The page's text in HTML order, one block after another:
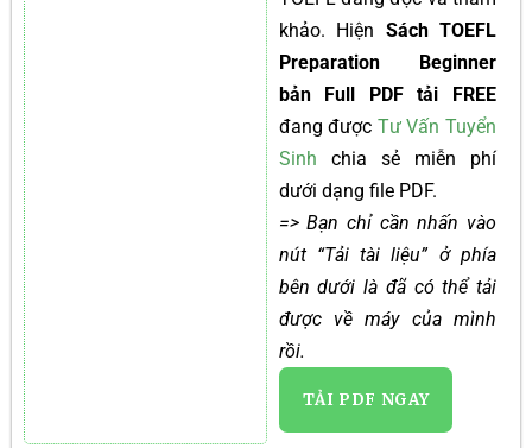
khảo. Hiện Sách TOEFL
Preparation Beginner
bản Full PDF tải FREE
đang được Tư Vấn Tuyển
Sinh chia sẻ miễn phí
dưới dạng file PDF.
=> Bạn chỉ cần nhấn vào
nút “Tải tài liệu” ở phía
bên dưới là đã có thể tải
được về máy của mình
rồi.
TẢI PDF NGAY